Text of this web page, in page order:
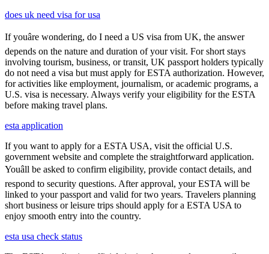
does uk need visa for usa
If youâre wondering, do I need a US visa from UK, the answer
depends on the nature and duration of your visit. For short stays
involving tourism, business, or transit, UK passport holders typically
do not need a visa but must apply for ESTA authorization. However,
for activities like employment, journalism, or academic programs, a
U.S. visa is necessary. Always verify your eligibility for the ESTA
before making travel plans.
esta application
If you want to apply for a ESTA USA, visit the official U.S.
government website and complete the straightforward application.
Youâll be asked to confirm eligibility, provide contact details, and
respond to security questions. After approval, your ESTA will be
linked to your passport and valid for two years. Travelers planning
short business or leisure trips should apply for a ESTA USA to
enjoy smooth entry into the country.
esta usa check status